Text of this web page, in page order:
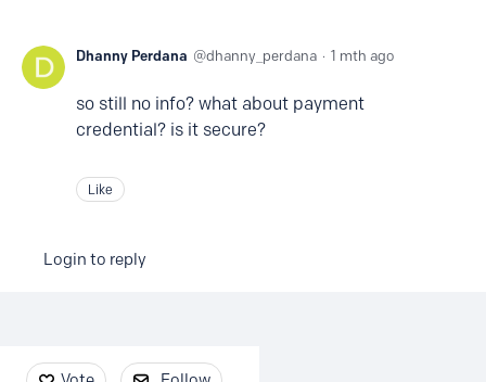
Dhanny Perdana dhanny_perdana 1 mth ago
so still no info? what about payment
credential? is it secure?
Like
Login to reply
Content aside